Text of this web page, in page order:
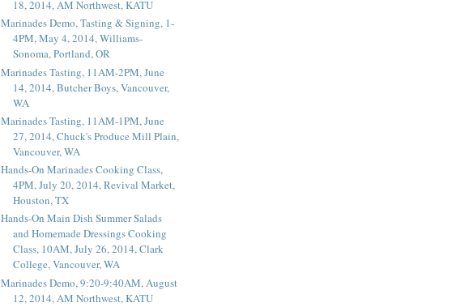
18, 2014, AM Northwest, KATU
Marinades Demo, Tasting & Signing, 1-
4PM, May 4, 2014, Williams-
Sonoma, Portland, OR
Marinades Tasting, 11AM-2PM, June
14, 2014, Butcher Boys, Vancouver,
WA
Marinades Tasting, 11AM-1PM, June
27, 2014, Chuck's Produce Mill Plain,
Vancouver, WA
Hands-On Marinades Cooking Class,
4PM, July 20, 2014, Revival Market,
Houston, TX
Hands-On Main Dish Summer Salads
and Homemade Dressings Cooking
Class, 10AM, July 26, 2014, Clark
College, Vancouver, WA
Marinades Demo, 9:20-9:40AM, August
12, 2014, AM Northwest, KATU